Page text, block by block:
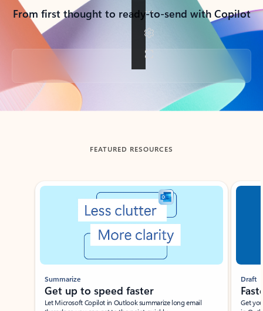
From first thought to ready-to-send with Copilot
Back to tabs
FEATURED RESOURCES
Showing slide 1 of 3
Summarize
Get up to speed faster ​
Let Microsoft Copilot in Outlook summarize long email
Draft
Get